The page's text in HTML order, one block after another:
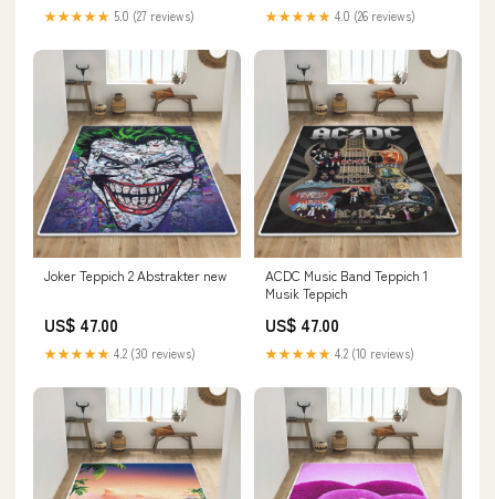
★★★★★ 5.0 (27 reviews) ★★★★★ 4.0 (26 reviews)
Joker Teppich 2 Abstrakter new
US$ 47.00
★★★★★ 4.2 (30 reviews)
ACDC Music Band Teppich 1
Musik Teppich
US$ 47.00
★★★★★ 4.2 (10 reviews)